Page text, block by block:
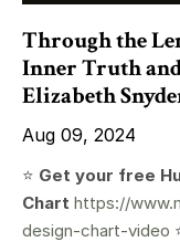
Through the
Inner Truth
Elizabeth
Aug 09, 2024
⭐️ Get your free
Chart https://
design-chart-video